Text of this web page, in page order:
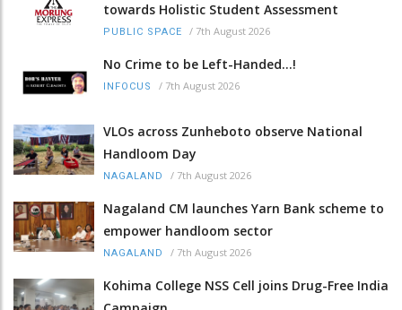
towards Holistic Student Assessment
PUBLIC SPACE / 7th August 2026
No Crime to be Left-Handed...!
INFOCUS / 7th August 2026
VLOs across Zunheboto observe National
Handloom Day
NAGALAND / 7th August 2026
Nagaland CM launches Yarn Bank scheme to
empower handloom sector
NAGALAND / 7th August 2026
Kohima College NSS Cell joins Drug-Free India